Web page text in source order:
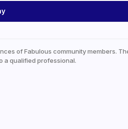
of Fabulous community members.
a qualified professional.